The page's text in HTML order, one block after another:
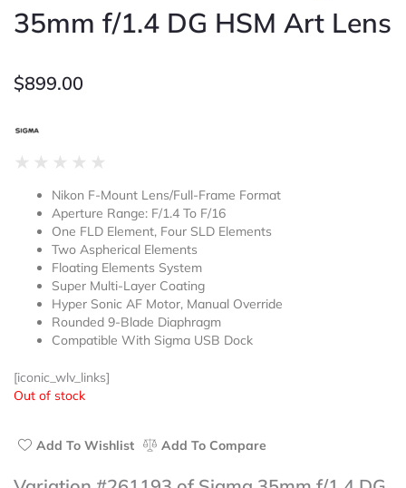
35mm f/1.4 DG HSM Art Lens
$899.00
★ ★ ★ ★ ★
out
of
5
Nikon F-Mount Lens/Full-Frame Format
Aperture Range: F/1.4 To F/16
One FLD Element, Four SLD Elements
Two Aspherical Elements
Floating Elements System
Super Multi-Layer Coating
Hyper Sonic AF Motor, Manual Override
Rounded 9-Blade Diaphragm
Compatible With Sigma USB Dock
[iconic_wlv_links]
Out of stock
Add To Wishlist Add To Compare